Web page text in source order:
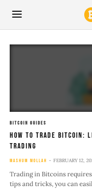
BITCOIN GUIDES
How To Trade Bitcoin:
Trading
MASHUM MOLLAH FEBRUARY 12,
Trading in Bitcoins
tips and tricks, you can